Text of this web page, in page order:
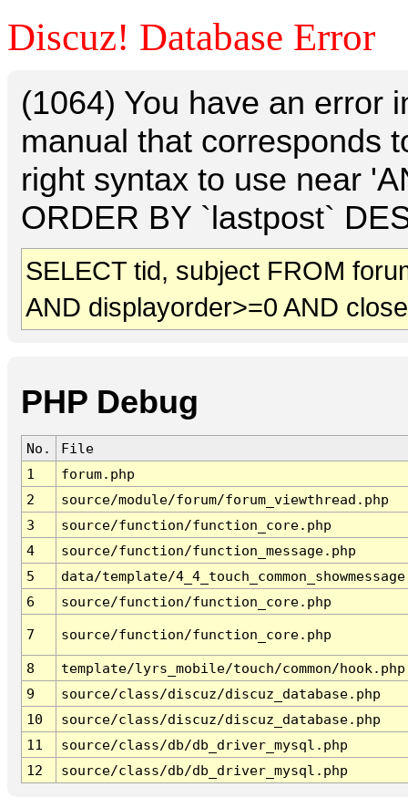
Discuz! Database Error
(1064) You have an error
manual that corresponds
right syntax to use near
ORDER BY `lastpost`
SELECT tid, subject FROM
AND displayorder>=0 AND
PHP Debug
No.
File
1
forum.php
2
source/module/forum/forum_viewthread.php
3
source/function/function_core.php
4
source/function/function_message.php
5
data/template/
6
source/function/function_core.php
7 source/function/function_core.php
8
template/lyrs_mobile/touch/common/hook.php
9
source/class/discuz/discuz_database.php
10
source/class/discuz/discuz_database.php
11
source/class/db/db_driver_mysql.php
12
source/class/db/db_driver_mysql.php